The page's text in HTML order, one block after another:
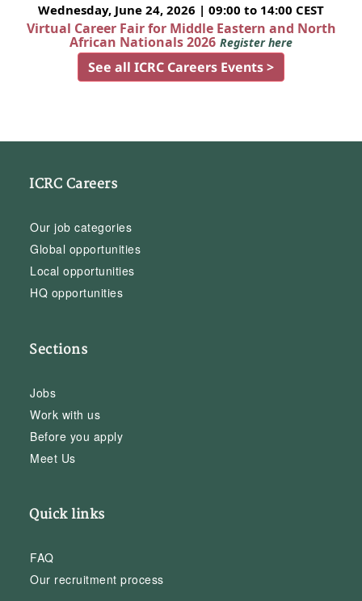
Wednesday, June 24, 2026 | 09:00 to 14:00 CEST
Virtual Career Fair for Middle Eastern and North
African Nationals 2026 Register here
See all ICRC Careers Events >
ICRC Careers
Our job categories
Global opportunities
Local opportunities
HQ opportunities
Sections
Jobs
Work with us
Before you apply
Meet Us
Quick links
FAQ
Our recruitment process